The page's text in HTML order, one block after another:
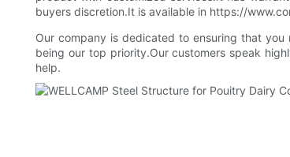
buyers discretion.It is available in https://
Our company is dedicated to ensuring that
being our top priority.Our customers speak
help.